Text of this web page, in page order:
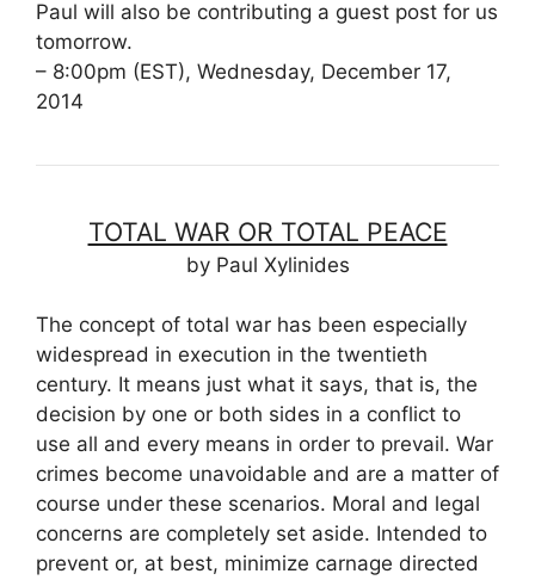
Paul will also be contributing a guest post for us
tomorrow.
– 8:00pm (EST), Wednesday, December 17,
2014
TOTAL WAR OR TOTAL PEACE
by Paul Xylinides
The concept of total war has been especially
widespread in execution in the twentieth
century. It means just what it says, that is, the
decision by one or both sides in a conflict to
use all and every means in order to prevail. War
crimes become unavoidable and are a matter of
course under these scenarios. Moral and legal
concerns are completely set aside. Intended to
prevent or, at best, minimize carnage directed